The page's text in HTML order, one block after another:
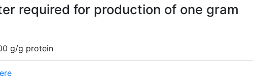
required for production of one gram
g/g protein